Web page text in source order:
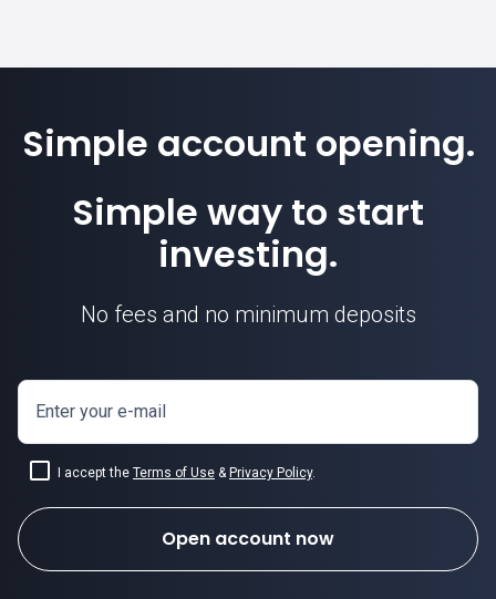
Simple account opening.
Simple way to start
investing.
No fees and no minimum deposits
Enter your e-mail
I accept the Terms of Use & Privacy Policy.
Open account now